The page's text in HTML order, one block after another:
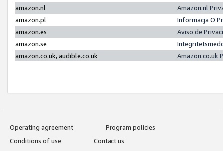
amazon.nl
Amazon.nl
amazon.pl
Informacja O
amazon.es
Aviso de
amazon.se
amazon.co.uk, audible.co.uk
Amazon.co.uk
Operating agreement
Program policies
Conditions of use
Contact us